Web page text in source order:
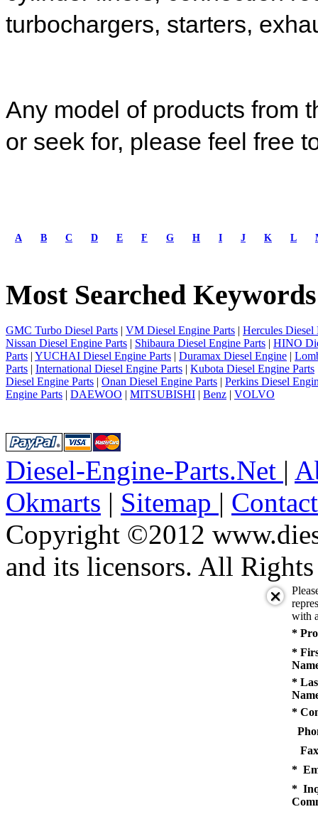
turbochargers, starters,
Any model of products from
or seek for, please feel free
A B C D E F G H I J K L
Most Searched
GMC Turbo Diesel Parts | VM Diesel Engine Parts | Hercules Diesel
Nissan Diesel Engine Parts | Shibaura Diesel Engine Parts | HINO
Parts | YUCHAI Diesel Engine Parts | Duramax Diesel Engine |
Parts | International Diesel Engine Parts | Kubota Diesel Engine Parts
Diesel Engine Parts | Onan Diesel Engine Parts | Perkins Diesel
Engine Parts | DAEWOO | MITSUBISHI | Benz | VOLVO
Diesel-Engine-Parts.Net |
Okmarts | Sitemap |
Copyright ©2012
and its licensors. All Rights
with
*
*
*
*
*
*